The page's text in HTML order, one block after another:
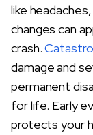
like
changes can
crash.
damage and
permanent
for life. Early
protects your